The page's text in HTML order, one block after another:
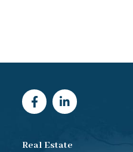
Real Estate